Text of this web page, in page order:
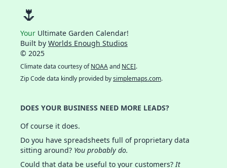
🌷
Your Ultimate Garden Calendar!
Built by Worlds Enough Studios
© 2025
Climate data courtesy ofNOAAand NCEI.
Zip Code data kindly provided bysimplemaps.com.
DOES YOUR BUSINESS NEED MORE LEADS?
Of course it does.
Do you have spreadsheets full of proprietary data
sitting around? You probably do.
Could that data be useful to your customers?It